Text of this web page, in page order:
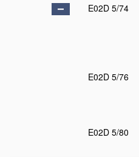
E02D 5/74
E02D 5/76
E02D 5/80